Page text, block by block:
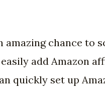
chance to
add Amazon
quickly set up